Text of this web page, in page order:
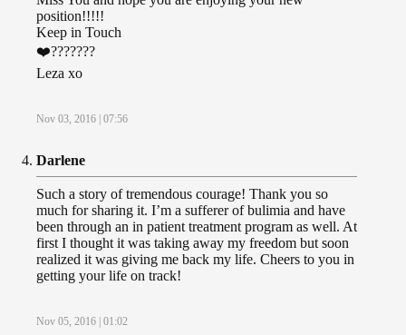
Nov 03, 2016 | 07:56
position!!!!!
Keep in Touch
❤️???????
Leza xo
Darlene
Nov 05, 2016 | 01:02
Such a story of tremendous courage! Thank you so
much for sharing it. I’m a sufferer of bulimia and have
been through an in patient treatment program as well. At
first I thought it was taking away my freedom but soon
realized it was giving me back my life. Cheers to you in
getting your life on track!